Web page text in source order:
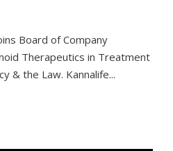
Board of Company
Therapeutics in Treatment
& the Law. Kannalife...